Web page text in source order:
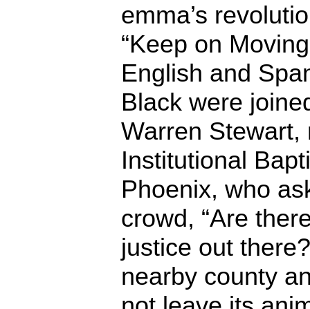
emma’s
“Keep on
English and
Black were
Warren
Institutional
Phoenix, who
crowd, “Are
justice out
nearby county